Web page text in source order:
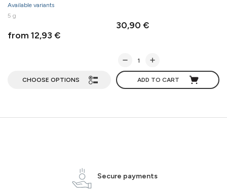
Available variants
5 g
from 12,93 €
CHOOSE OPTIONS
30,90 €
ADD TO CART
Secure payments